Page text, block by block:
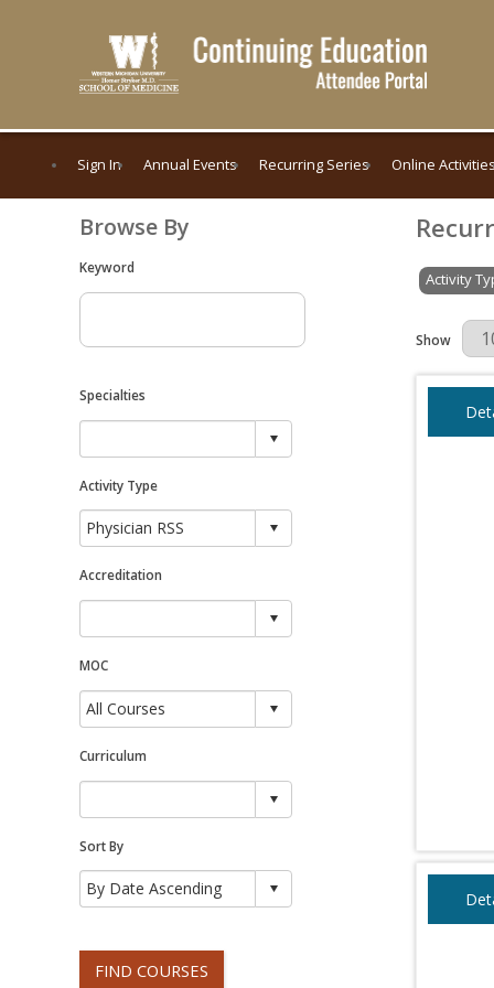
Sign In Annual Events Recurring Series Online
Browse By
Keyword
Specialties
Activity Type
Accreditation
MOC
Curriculum
Sort By
FIND COURSES
Activity
Results Per
Show